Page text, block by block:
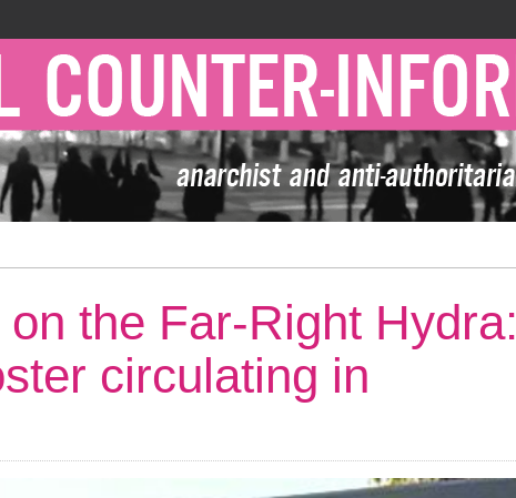
the Far-Right Hydra:
circulating in